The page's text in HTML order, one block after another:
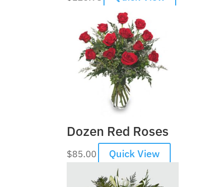
Dozen Red Roses
$85.00 Quick View